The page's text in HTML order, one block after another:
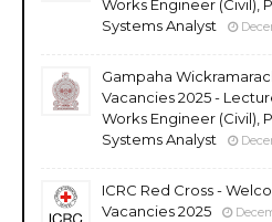
Works Engineer (Civil),
Systems Analyst
Gampaha
Vacancies 2025 -
Works Engineer (Civil),
Systems Analyst
ICRC Red Cross -
Vacancies 2025